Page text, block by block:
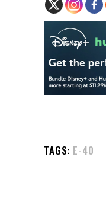
TAGS: E-40